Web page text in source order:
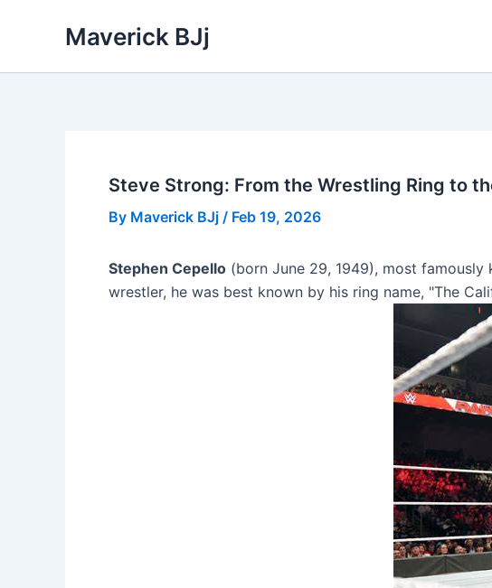
Maverick BJj
Steve Strong: From the Wrestling Ring to
By Maverick BJj / Feb 19, 2026
Stephen Cepello (born June 29, 1949), most famously
wrestler, he was best known by his ring name, "The